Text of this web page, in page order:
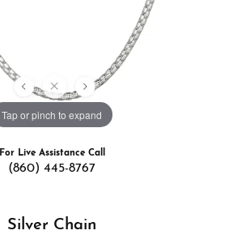
Tap or pinch to expand
For Live Assistance Call
(860) 445-8767
Silver Chain